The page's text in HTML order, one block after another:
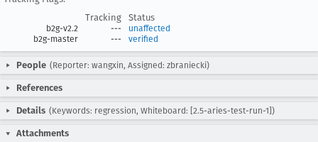
Tracking
Status
b2g-v2.2 ---
unaffected
b2g-master
--- verified
People (Reporter: wangxin, Assigned: zbraniecki)
References
Details (Keywords: regression, Whiteboard: [2.5-aries-test-run-1])
Attachments